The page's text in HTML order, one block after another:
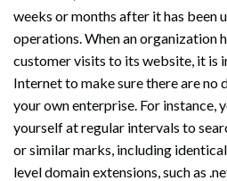
weeks or months after it has been
operations. When an organization
customer visits to its website, it is
Internet to make sure there are no
your own enterprise. For instance,
yourself at regular intervals to
or similar marks, including
level domain extensions, such as